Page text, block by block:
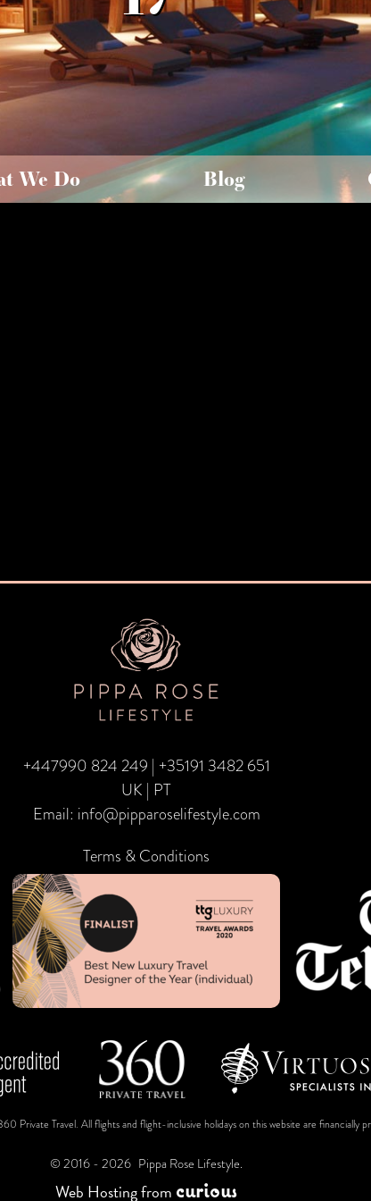
We Do Blog
+447990 824 249 | +35191 3482 651
UK | PT
Email: info@pipparoselifestyle.com
Terms & Conditions
Private Travel. All flights and flight-inclusive holidays on this website are financially
© 2016 - 2026 Pippa Rose Lifestyle.
Web Hostingfrom curious